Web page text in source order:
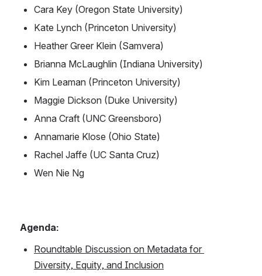
Cara Key (Oregon State University)
Kate Lynch (Princeton University)
Heather Greer Klein (Samvera)
Brianna McLaughlin (Indiana University)
Kim Leaman (Princeton University)
Maggie Dickson (Duke University)
Anna Craft (UNC Greensboro)
Annamarie Klose (Ohio State)
Rachel Jaffe (UC Santa Cruz)
Wen Nie Ng
Agenda:
Roundtable Discussion on Metadata for
Diversity, Equity, and Inclusion